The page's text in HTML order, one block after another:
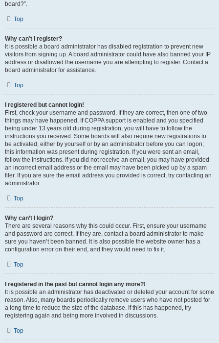
board?”.
Top
Why can’t I register?
It is possible a board administrator has disabled registration to prevent new
visitors from signing up. A board administrator could have also banned your IP
address or disallowed the username you are attempting to register. Contact a
board administrator for assistance.
Top
I registered but cannot login!
First, check your username and password. If they are correct, then one of two
things may have happened. If COPPA support is enabled and you specified
being under 13 years old during registration, you will have to follow the
instructions you received. Some boards will also require new registrations to
be activated, either by yourself or by an administrator before you can logon;
this information was present during registration. If you were sent an email,
follow the instructions. If you did not receive an email, you may have provided
an incorrect email address or the email may have been picked up by a spam
filer. If you are sure the email address you provided is correct, try contacting an
administrator.
Top
Why can’t I login?
There are several reasons why this could occur. First, ensure your username
and password are correct. If they are, contact a board administrator to make
sure you haven’t been banned. It is also possible the website owner has a
configuration error on their end, and they would need to fix it.
Top
I registered in the past but cannot login any more?!
It is possible an administrator has deactivated or deleted your account for some
reason. Also, many boards periodically remove users who have not posted for
a long time to reduce the size of the database. If this has happened, try
registering again and being more involved in discussions.
Top